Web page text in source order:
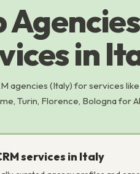
in
agencies (Italy) for services
Turin, Florence, Bologna for
services in Italy